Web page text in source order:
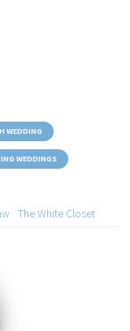
WEDDING
WEDDINGS
The White Closet